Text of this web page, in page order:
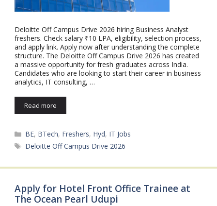
Deloitte Off Campus Drive 2026 hiring Business Analyst
freshers. Check salary ₹10 LPA, eligibility, selection process,
and apply link. Apply now after understanding the complete
structure. The Deloitte Off Campus Drive 2026 has created
a massive opportunity for fresh graduates across India.
Candidates who are looking to start their career in business
analytics, IT consulting, …
Read more
Categories
BE, BTech, Freshers, Hyd, IT Jobs
Tags
Deloitte Off Campus Drive 2026
Apply for Hotel Front Office Trainee at
The Ocean Pearl Udupi